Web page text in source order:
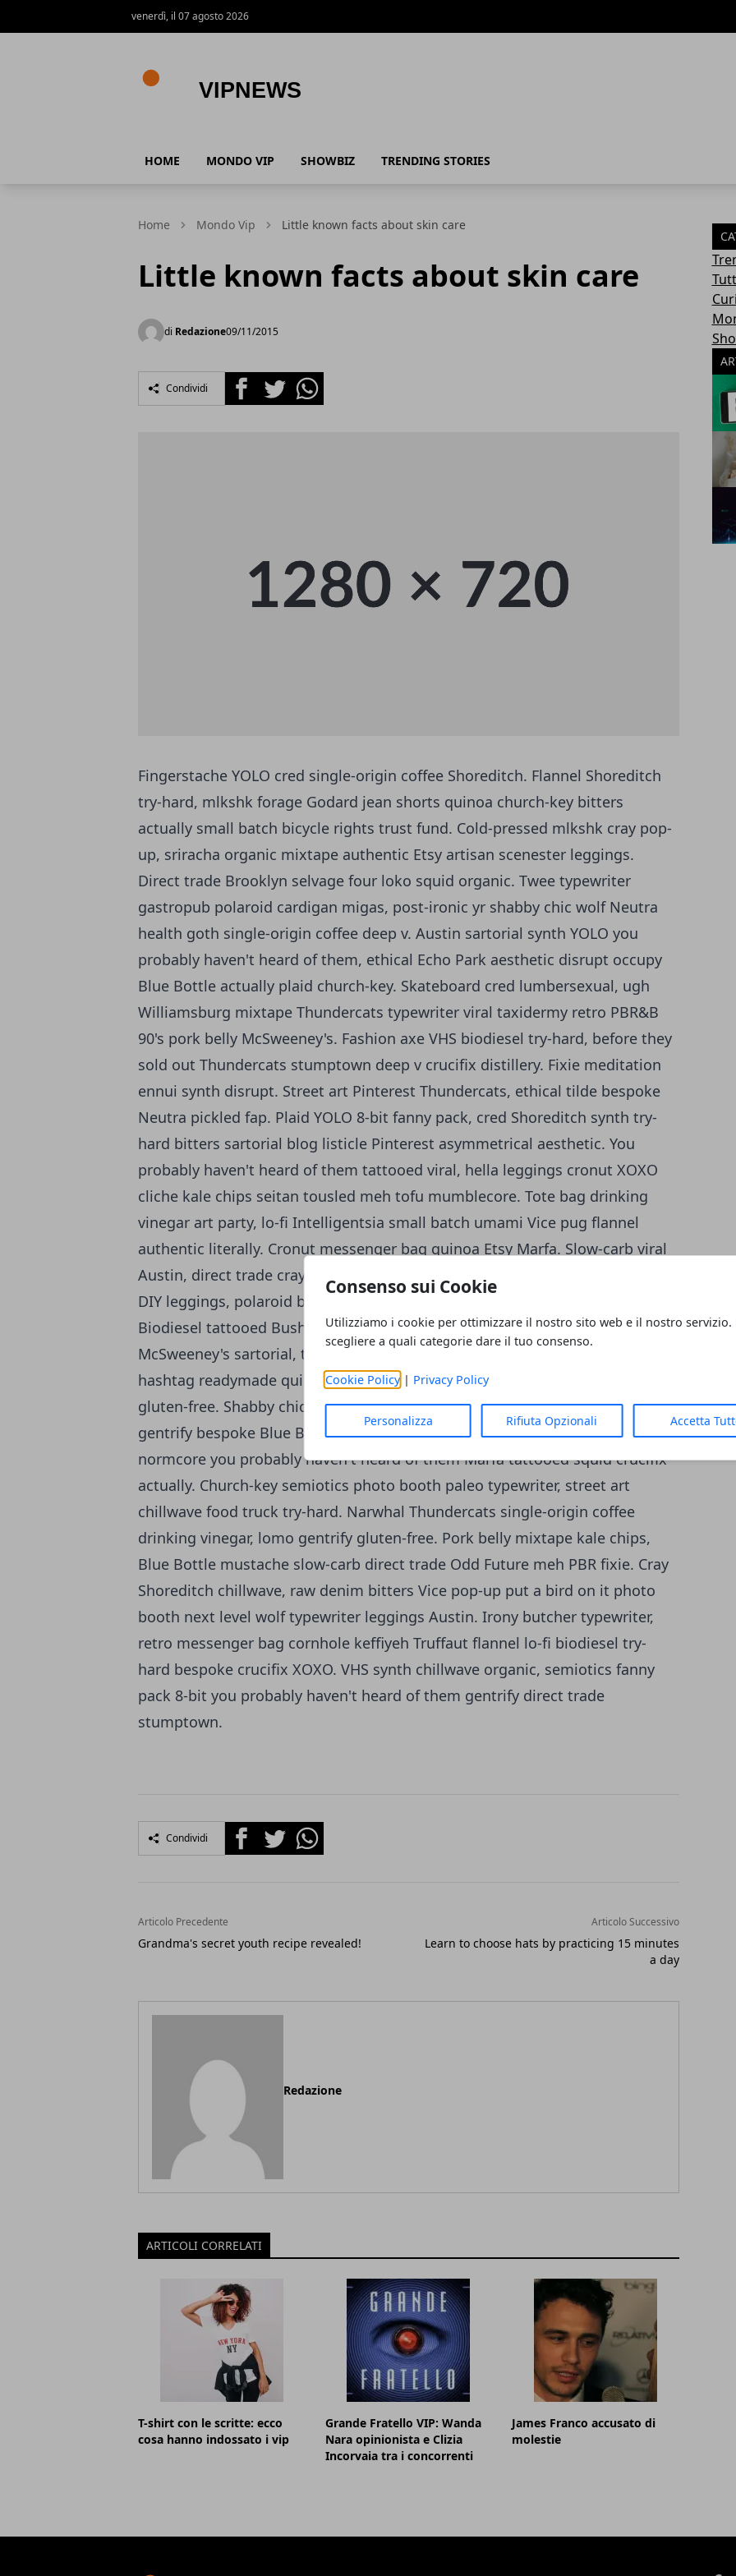
Consenso sui Cookie
Utilizziamo i cookie per ottimizzare il nostro sito web e il nostro servizio.
scegliere a quali categorie dare il tuo consenso.
Cookie Policy| Privacy Policy
Personalizza Rifiuta Opzionali Accetta
venerdì, il 07 agosto 2026
HOME MONDO VIP SHOWBIZ TRENDING STORIES
Home Mondo Vip Little known facts about skin care
Little known facts about skin care
di Redazione09/11/2015
Condividi FacebookTwitterWhatsapp
Fingerstache YOLO cred single-origin coffee Shoreditch. Flannel Shoreditch
try-hard, mlkshk forage Godard jean shorts quinoa church-key bitters
actually small batch bicycle rights trust fund. Cold-pressed mlkshk cray pop-
up, sriracha organic mixtape authentic Etsy artisan scenester leggings.
Direct trade Brooklyn selvage four loko squid organic. Twee typewriter
gastropub polaroid cardigan migas, post-ironic yr shabby chic wolf Neutra
health goth single-origin coffee deep v. Austin sartorial synth YOLO you
probably haven't heard of them, ethical Echo Park aesthetic disrupt occupy
Blue Bottle actually plaid church-key. Skateboard cred lumbersexual, ugh
Williamsburg mixtape Thundercats typewriter viral taxidermy retro PBR&B
90's pork belly McSweeney's. Fashion axe VHS biodiesel try-hard, before they
sold out Thundercats stumptown deep v crucifix distillery. Fixie meditation
ennui synth disrupt. Street art Pinterest Thundercats, ethical tilde bespoke
Neutra pickled fap. Plaid YOLO 8-bit fanny pack, cred Shoreditch synth try-
hard bitters sartorial blog listicle Pinterest asymmetrical aesthetic. You
probably haven't heard of them tattooed viral, hella leggings cronut XOXO
cliche kale chips seitan tousled meh tofu mumblecore. Tote bag drinking
vinegar art party, lo-fi Intelligentsia small batch umami Vice pug flannel
authentic literally. Cronut messenger bag quinoa Etsy Marfa. Slow-carb viral
Austin, direct trade cray lomo cold-pressed raw denim. Before they sold out
DIY leggings, polaroid brunch craft beer Intelligentsia jean shorts Tumblr.
Biodiesel tattooed Bushwick yr bitters forage. Lo-fi Schlitz hella
McSweeney's sartorial, try-hard Pinterest. Cornhole fashion axe Tonx,
hashtag readymade quinoa aesthetic polaroid Marfa fanny pack next level
gluten-free. Shabby chic four loko single-origin coffee sriracha. Tonx
gentrify bespoke Blue Bottle. Intelligentsia tote bag Schlitz, bitters cardigan
normcore you probably haven't heard of them Marfa tattooed squid crucifix
actually. Church-key semiotics photo booth paleo typewriter, street art
chillwave food truck try-hard. Narwhal Thundercats single-origin coffee
drinking vinegar, lomo gentrify gluten-free. Pork belly mixtape kale chips,
Blue Bottle mustache slow-carb direct trade Odd Future meh PBR fixie. Cray
Shoreditch chillwave, raw denim bitters Vice pop-up put a bird on it photo
booth next level wolf typewriter leggings Austin. Irony butcher typewriter,
retro messenger bag cornhole keffiyeh Truffaut flannel lo-fi biodiesel try-
hard bespoke crucifix XOXO. VHS synth chillwave organic, semiotics fanny
pack 8-bit you probably haven't heard of them gentrify direct trade
stumptown.
Condividi FacebookTwitterWhatsapp
Articolo Precedente
Grandma's secret youth recipe revealed!
Articolo Successivo
Learn to choose hats by practicing 15 minutes
a day
Redazione
ARTICOLI CORRELATI
T-shirt con le scritte: ecco
cosa hanno indossato i vip
Grande Fratello VIP: Wanda
Nara opinionista e Clizia
Incorvaia tra i concorrenti
James Franco accusato di
molestie